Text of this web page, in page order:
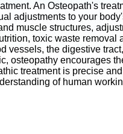
An Osteopath's
adjustments to your
muscle structures,
toxic waste removal
vessels, the digestive
osteopathy encourages
treatment is precise
of human